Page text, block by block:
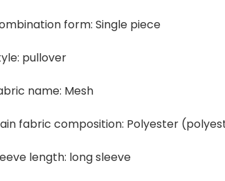
form: Single piece
pullover
name: Mesh
fabric composition: Polyester
length: long sleeve